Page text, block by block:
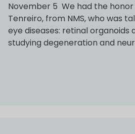
November 5 We had the
Tenreiro, from NMS, who was
eye diseases: retinal
studying degeneration and